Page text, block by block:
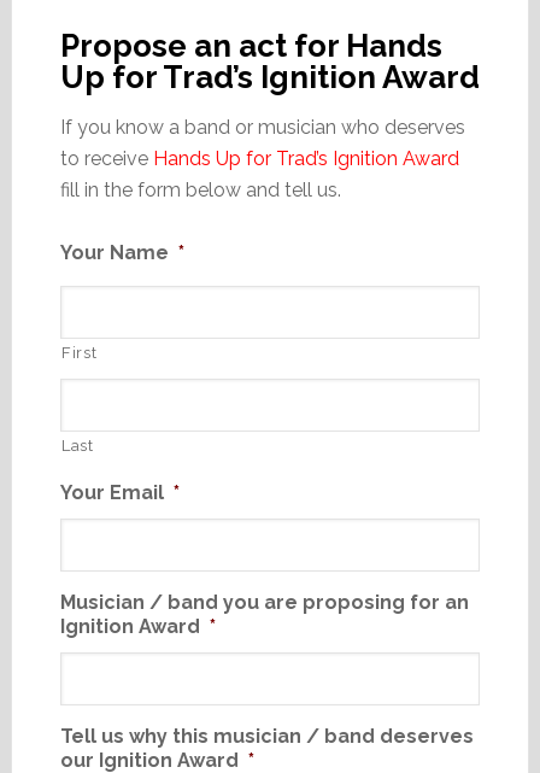
Propose an act for Hands
Up for Trad’s Ignition Award
If you know a band or musician who deserves
to receive Hands Up for Trad’s Ignition Award
fill in the form below and tell us.
Your Name *
First
Last
Your Email *
Musician / band you are proposing for an
Ignition Award *
Tell us why this musician / band deserves
our Ignition Award *